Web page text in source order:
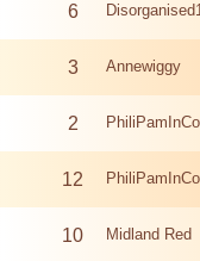
6
3 Annewiggy
2
12
10 Midland Red